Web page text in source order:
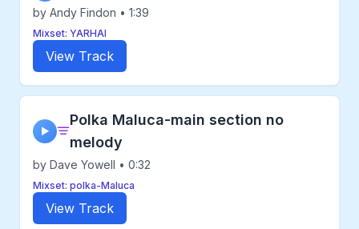
by Andy Findon • 1:39
Mixset: YARHAI
View Track
▶
Polka Maluca-main section no
melody
by Dave Yowell • 0:32
Mixset: polka-Maluca
View Track